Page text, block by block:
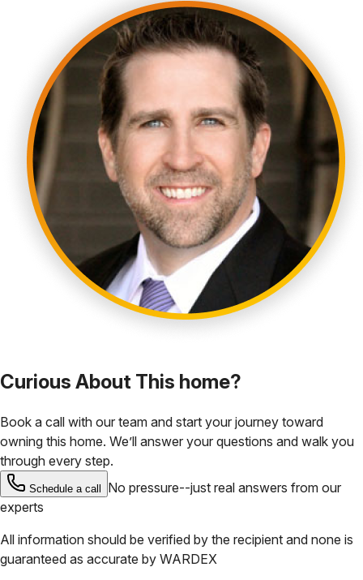
Curious About This home?
Book a call with our team and start your journey toward
owning this home. We’ll answer your questions and walk you
through every step.
Schedule a call
No pressure--just real answers from our
experts
All information should be verified by the recipient and none is
guaranteed as accurate by WARDEX